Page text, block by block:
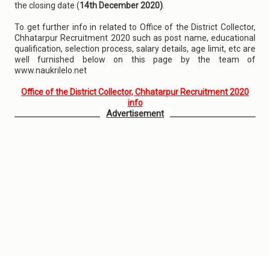
the closing date (14th December 2020)
To get further info in related to Office of the District Collector,
Chhatarpur Recruitment 2020 such as post name, educational
qualification, selection process, salary details, age limit, etc are
well furnished below on this page by the team of
www.naukrilelo.net
Office of the District Collector, Chhatarpur Recruitment 2020
info
Advertisement